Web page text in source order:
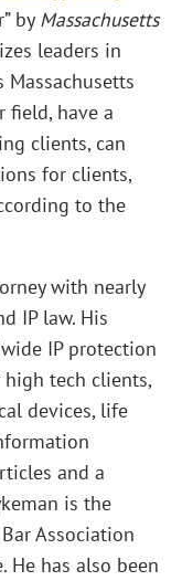
by Massachusetts
leaders in
field, have a
clients, can
for clients,
to the
with nearly
IP law. His
IP protection
tech clients,
devices, life
and a
is the
Association
He has also been